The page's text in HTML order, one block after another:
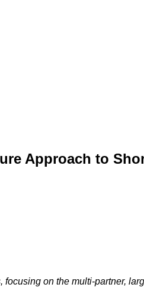
Approach to
on the multi-partner,